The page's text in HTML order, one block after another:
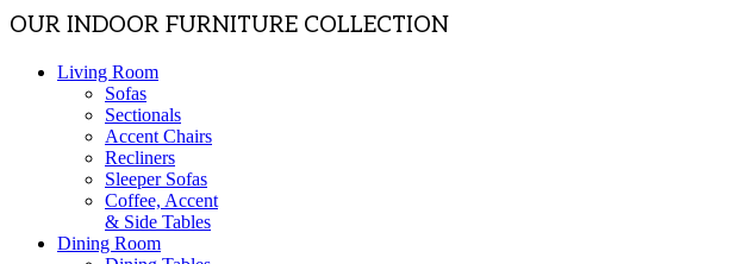
OUR INDOOR FURNITURE COLLECTION
Living Room
Sofas
Sectionals
Accent Chairs
Recliners
Sleeper Sofas
Coffee, Accent
& Side Tables
Dining Room